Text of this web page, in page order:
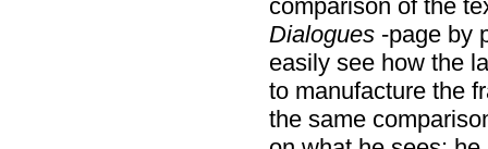
comparison of the
Dialogues-page by
easily see how the
to manufacture the
the same